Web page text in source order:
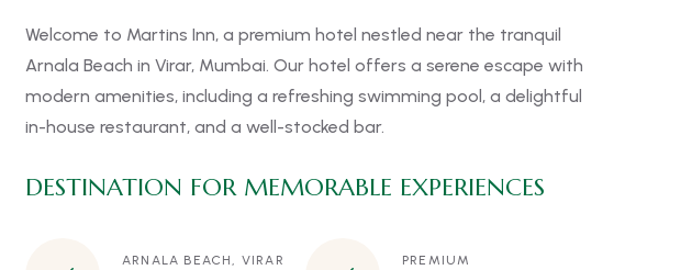
Welcome to Martins Inn, a premium hotel nestled near the tranquil
Arnala Beach in Virar, Mumbai. Our hotel offers a serene escape with
modern amenities, including a refreshing swimming pool, a delightful
in-house restaurant, and a well-stocked bar.
DESTINATION FOR MEMORABLE EXPERIENCES
ARNALA BEACH, VIRAR PREMIUM